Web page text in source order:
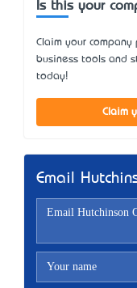
Is this your
Claim your
business tools and
today!
Claim
Email